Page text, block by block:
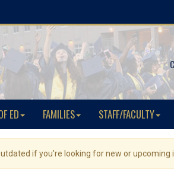
ED FAMILIES STAFF/FACULTY
if you're looking for new or upcoming